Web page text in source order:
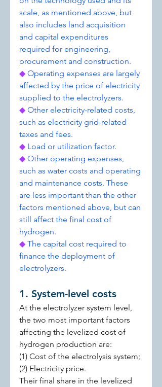
scale, as mentioned above, but
also includes land acquisition
and capital expenditures
required for engineering,
procurement and construction.
◆ Operating expenses are largely
affected by the price of electricity
supplied to the electrolyzers.
◆ Other electricity-related costs,
such as electricity grid-related
taxes and fees.
◆ Load or utilization factor.
◆ Other operating expenses,
such as water costs and operating
and maintenance costs. These
are less important than the other
factors mentioned above, but can
still affect the final cost of
hydrogen.
◆ The capital cost required to
finance the deployment of
electrolyzers.
1. System-level costs
At the electrolyzer system level,
the two most important factors
affecting the levelized cost of
hydrogen production are:
(1) Cost of the electrolysis system;
(2) Electricity price.
Their final share in the levelized